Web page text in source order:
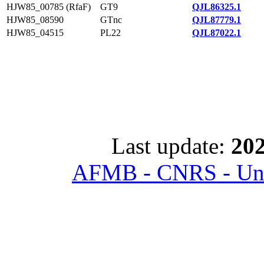
HJW85_00785 (RfaF) GT9
QJL86325.1
HJW85_08590
GTnc
QJL87779.1
HJW85_04515
PL22 QJL87022.1
Last update:
AFMB - CNRS -